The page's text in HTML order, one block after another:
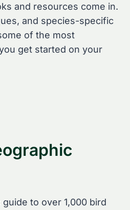
and resources come in.
and species-specific
of the most
get started on your
to over 1,000 bird